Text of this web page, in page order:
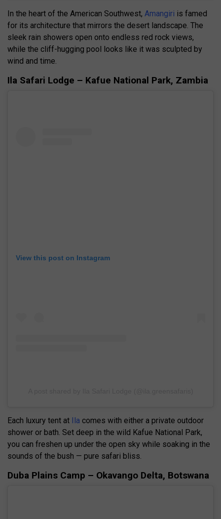
In the heart of the American Southwest, Amangiri is famed
for its architecture that mirrors the desert landscape. The
sleek rain showers open onto endless red rock views,
while the cliff-hugging pool looks like it was sculpted by
wind and time.
Ila Safari Lodge – Kafue National Park, Zambia
View this post on Instagram
Each luxury tent at Ila comes with either a private outdoor
shower or bath. Set deep in the wild Kafue National Park,
you can freshen up under the open sky while soaking in the
sounds of the bush — pure safari bliss.
Duba Plains Camp – Okavango Delta, Botswana